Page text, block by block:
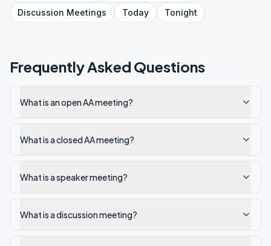
Discussion Meetings Today Tonight
Frequently Asked Questions
What is an open AA meeting?
What is a closed AA meeting?
What is a speaker meeting?
What is a discussion meeting?